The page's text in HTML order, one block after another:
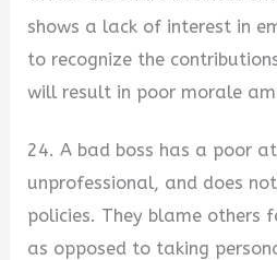
shows a lack of interest in
to recognize the
will result in poor morale
24. A bad boss has a poor
unprofessional, and does
policies. They blame others
as opposed to taking